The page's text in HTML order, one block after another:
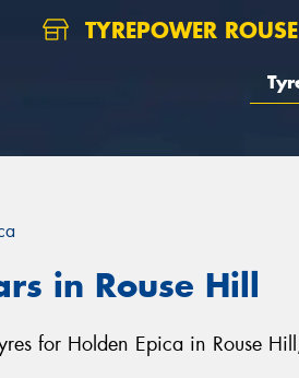
TYREPOWER
in Rouse Hill
for Holden Epica in Rouse